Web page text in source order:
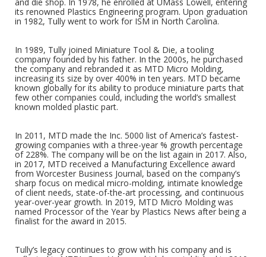
and die shop. In 1978, he enrolled at UMass Lowell, entering
its renowned Plastics Engineering program. Upon graduation
in 1982, Tully went to work for ISM in North Carolina.
In 1989, Tully joined Miniature Tool & Die, a tooling
company founded by his father. In the 2000s, he purchased
the company and rebranded it as MTD Micro Molding,
increasing its size by over 400% in ten years. MTD became
known globally for its ability to produce miniature parts that
few other companies could, including the world’s smallest
known molded plastic part.
In 2011, MTD made the Inc. 5000 list of America’s fastest-
growing companies with a three-year % growth percentage
of 228%. The company will be on the list again in 2017. Also,
in 2017, MTD received a Manufacturing Excellence award
from Worcester Business Journal, based on the company’s
sharp focus on medical micro-molding, intimate knowledge
of client needs, state-of-the-art processing, and continuous
year-over-year growth. In 2019, MTD Micro Molding was
named Processor of the Year by Plastics News after being a
finalist for the award in 2015.
Tully’s legacy continues to grow with his company and is